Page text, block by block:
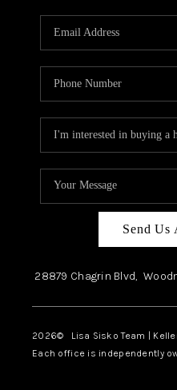
Send Us
28879 Chagrin Blvd,
2026© Lisa Sisko Team |
Each office is independently